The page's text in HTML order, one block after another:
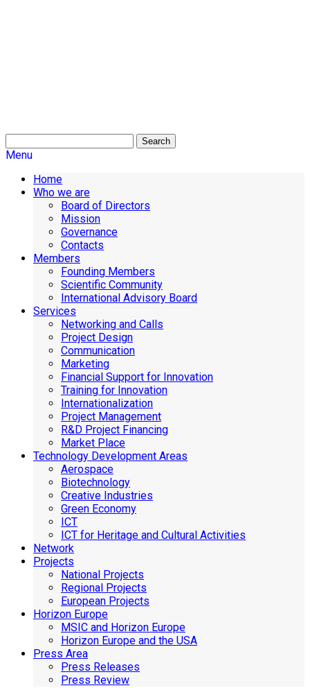
Search
Menu
Home
Who we are
Board of Directors
Mission
Governance
Contacts
Members
Founding Members
Scientific Community
International Advisory Board
Services
Networking and Calls
Project Design
Communication
Marketing
Financial Support for Innovation
Training for Innovation
Internationalization
Project Management
R&D Project Financing
Market Place
Technology Development Areas
Aerospace
Biotechnology
Creative Industries
Green Economy
ICT
ICT for Heritage and Cultural Activities
Network
Projects
National Projects
Regional Projects
European Projects
Horizon Europe
MSIC and Horizon Europe
Horizon Europe and the USA
Press Area
Press Releases
Press Review